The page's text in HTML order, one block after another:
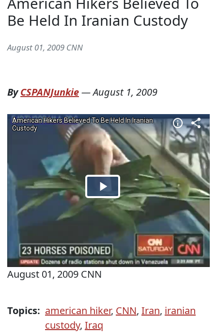
Be Held In Iranian Custody
August 01, 2009 CNN
ByCSPANJunkie—August 1, 2009
August 01, 2009 CNN
Topics: american hiker, CNN, Iran, iranian
custody, Iraq